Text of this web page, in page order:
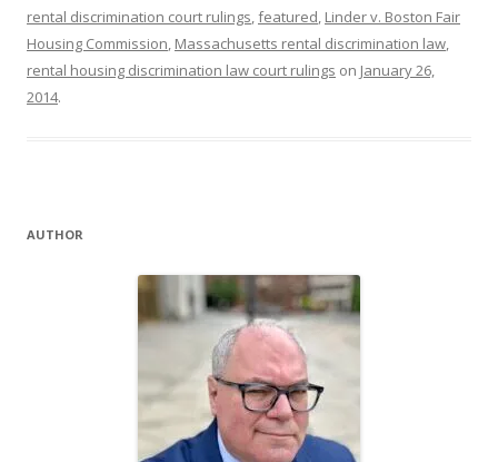
rental discrimination court rulings featured Linder v. Boston Fair
Housing Commission Massachusetts rental discrimination law
rental housing discrimination law court rulings on January 26,
2014.
AUTHOR